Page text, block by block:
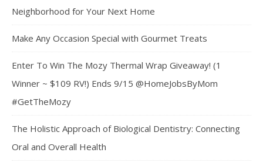
Neighborhood for Your Next Home
Make Any Occasion Special with Gourmet Treats
Enter To Win The Mozy Thermal Wrap Giveaway! (1
Winner ~ $109 RV!) Ends 9/15 @HomeJobsByMom
#GetTheMozy
The Holistic Approach of Biological Dentistry: Connecting
Oral and Overall Health